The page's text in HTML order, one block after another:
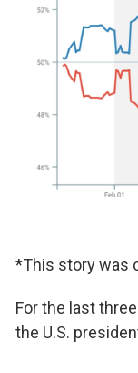
*This story was
For the last
the U.S.